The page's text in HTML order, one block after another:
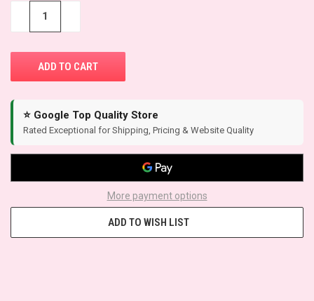
⭐ Google Top Quality Store
Rated Exceptional for Shipping, Pricing & Website Quality
More payment options
ADD TO WISH LIST